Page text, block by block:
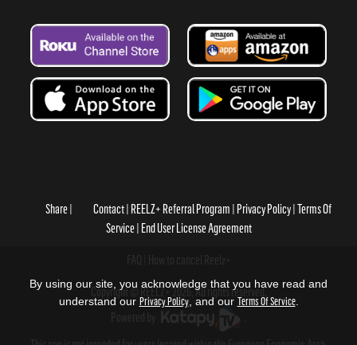
Share Contact REELZ+ Referral Program Privacy Policy Terms Of
Service End User License Agreement
Copyright © REELZ+ 2026, All rights reserved.
By using our site, you acknowledge that you have read and
understand our Privacy Policy, and our Terms Of Service.